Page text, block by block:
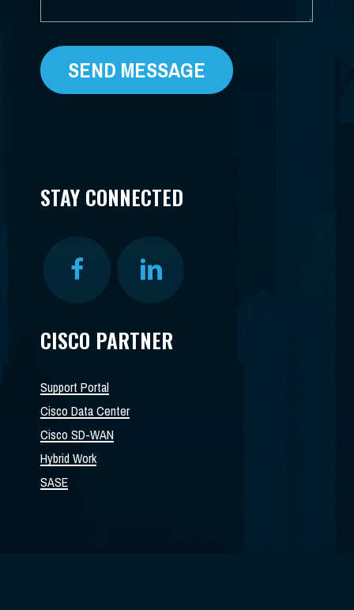
STAY CONNECTED
CISCO PARTNER
Support Portal
Cisco Data Center
Cisco SD-WAN
Hybrid Work
SASE